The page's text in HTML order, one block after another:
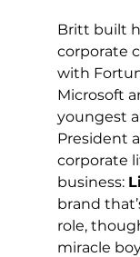
Britt built
corporate
with
Microsoft
youngest
President
corporate
business:
brand
role,
miracle